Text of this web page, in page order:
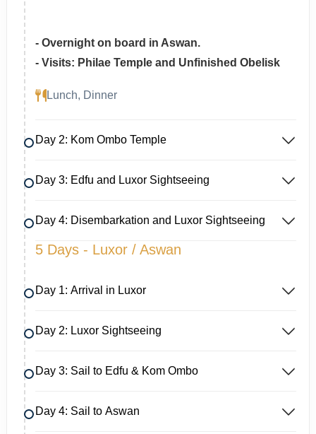
- Overnight on board in Aswan.
- Visits: Philae Temple and Unfinished Obelisk
Lunch, Dinner
Day 2: Kom Ombo Temple
Day 3: Edfu and Luxor Sightseeing
Day 4: Disembarkation and Luxor Sightseeing
5 Days - Luxor / Aswan
Day 1: Arrival in Luxor
Day 2: Luxor Sightseeing
Day 3: Sail to Edfu & Kom Ombo
Day 4: Sail to Aswan